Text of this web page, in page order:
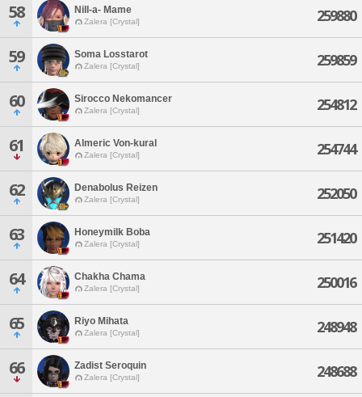
58 Nill-a- Mame
Zalera [Crystal] 259880
59 Soma Losstarot
Zalera [Crystal] 259859
60 Sirocco Nekomancer
Zalera [Crystal] 254812
61 Almeric Von-kural
Zalera [Crystal] 254744
62 Denabolus Reizen
Zalera [Crystal] 252050
63 Honeymilk Boba
Zalera [Crystal] 251420
64 Chakha Chama
Zalera [Crystal] 250016
65 Riyo Mihata
Zalera [Crystal] 248948
66 Zadist Seroquin
Zalera [Crystal] 248688